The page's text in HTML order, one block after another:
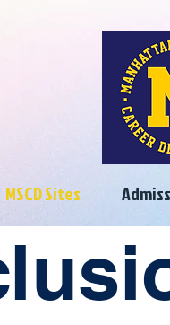
MSCD Sites